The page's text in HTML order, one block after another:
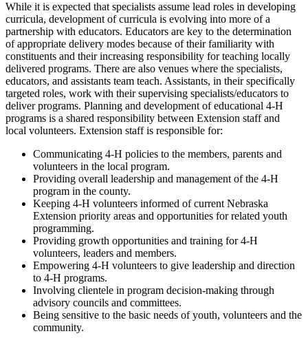
While it is expected that specialists assume lead roles in developing
curricula, development of curricula is evolving into more of a
partnership with educators. Educators are key to the determination
of appropriate delivery modes because of their familiarity with
constituents and their increasing responsibility for teaching locally
delivered programs. There are also venues where the specialists,
educators, and assistants team teach. Assistants, in their specifically
targeted roles, work with their supervising specialists/educators to
deliver programs. Planning and development of educational 4‑H
programs is a shared responsibility between Extension staff and
local volunteers. Extension staff is responsible for:
Communicating 4‑H policies to the members, parents and
volunteers in the local program.
Providing overall leadership and management of the 4‑H
program in the county.
Keeping 4‑H volunteers informed of current Nebraska
Extension priority areas and opportunities for related youth
programming.
Providing growth opportunities and training for 4‑H
volunteers, leaders and members.
Empowering 4‑H volunteers to give leadership and direction
to 4‑H programs.
Involving clientele in program decision-making through
advisory councils and committees.
Being sensitive to the basic needs of youth, volunteers and the
community.